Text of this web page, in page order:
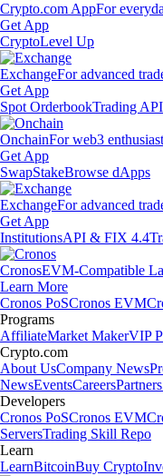
Crypto.com AppFor
Get App
CryptoLevel Up
ExchangeFor advanced
Get App
Spot OrderbookTrading API
OnchainFor web3
Get App
SwapStakeBrowse dApps
ExchangeFor advanced
Get App
InstitutionsAPI & FIX 4.4
CronosEVM-Compatible
Learn More
Cronos PoSCronos EVM
Programs
AffiliateMarket MakerVIP
Crypto.com
About UsCompany News
NewsEventsCareersPartners
Developers
Cronos PoSCronos EVM
ServersTrading Skill Repo
Learn
LearnBitcoinBuy Crypto